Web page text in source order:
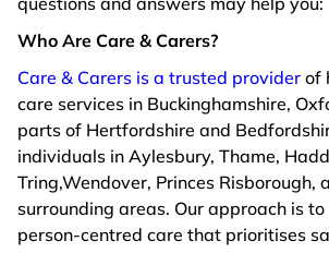
Who Are Care & Carers?
Care & Carers is a trusted provider of
care services in Buckinghamshire,
parts of Hertfordshire and
individuals in Aylesbury, Thame,
Tring,Wendover, Princes Risborough,
surrounding areas. Our approach is
person-centred care that prioritises